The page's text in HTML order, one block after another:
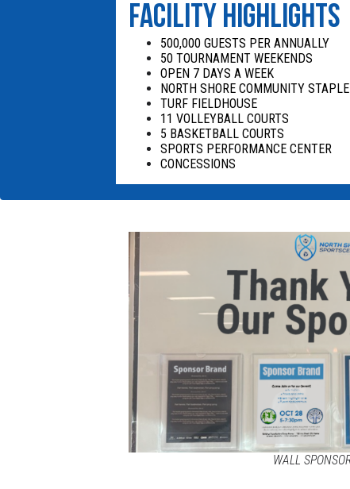
FACILITY HIGHLIGHTS
500,000 GUESTS PER ANNUALLY
50 TOURNAMENT WEEKENDS
OPEN 7 DAYS A WEEK
NORTH SHORE COMMUNITY STAPLE
TURF FIELDHOUSE
11 VOLLEYBALL COURTS
5 BASKETBALL COURTS
SPORTS PERFORMANCE CENTER
CONCESSIONS
WALL